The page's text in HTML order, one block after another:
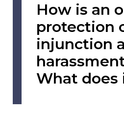
How is an
protection
injunction
What